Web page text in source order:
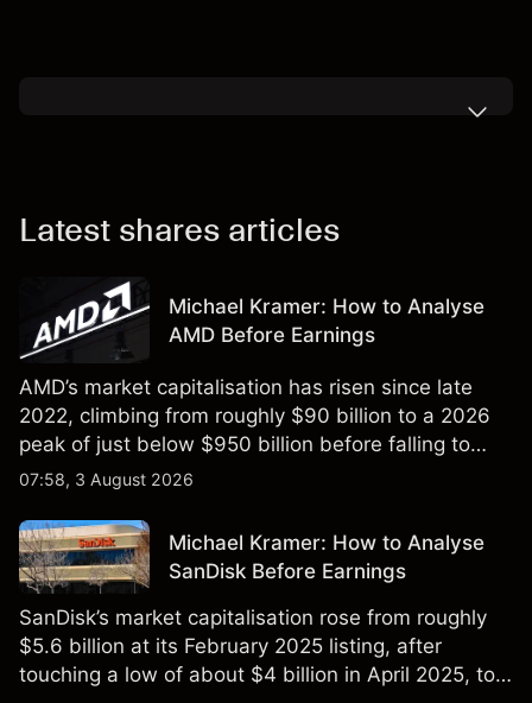
Latest shares articles
Michael Kramer: How to Analyse
AMD Before Earnings
AMD’s market capitalisation has risen since late
2022, climbing from roughly $90 billion to a 2026
peak of just below $950 billion before falling to
$851 billion as of 24 July 2026.
07:58, 3 August 2026
Michael Kramer: How to Analyse
SanDisk Before Earnings
SanDisk’s market capitalisation rose from roughly
$5.6 billion at its February 2025 listing, after
touching a low of about $4 billion in April 2025, to a